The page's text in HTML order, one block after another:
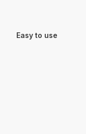
Easy to use